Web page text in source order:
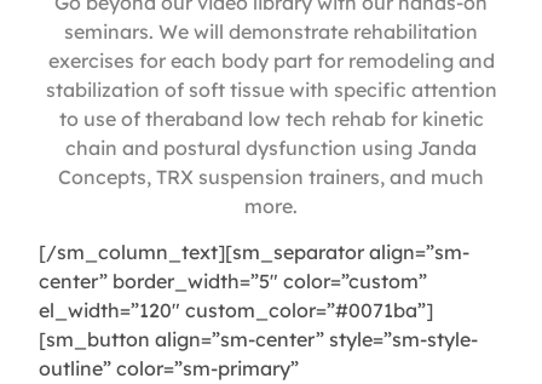
seminars. We will demonstrate rehabilitation
exercises for each body part for remodeling and
stabilization of soft tissue with specific attention
to use of theraband low tech rehab for kinetic
chain and postural dysfunction using Janda
Concepts, TRX suspension trainers, and much
more.
[/sm_column_text][sm_separator align=”sm-
center” border_width=”5″ color=”custom”
el_width=”120″ custom_color=”#0071ba”]
[sm_button align=”sm-center” style=”sm-style-
outline” color=”sm-primary”